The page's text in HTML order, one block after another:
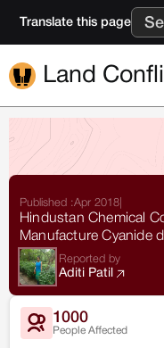
Translate this page
Land
Published :Apr 2018
Hindustan Chemical
Manufacture Cyanide
Reported by
Aditi Patil
1000
People Affected